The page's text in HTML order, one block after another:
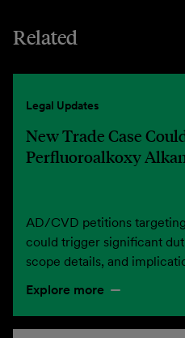
Related
Legal Updates
New Trade Case
Perfluoroalkoxy
AD/CVD petitions
could trigger significant
scope details, and
Explore more